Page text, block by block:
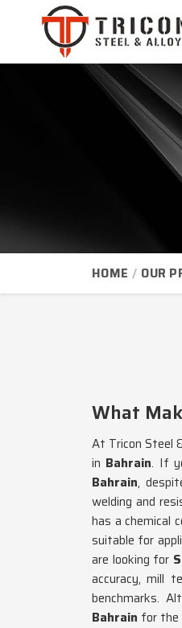
HOME OUR
What
At Tricon Steel
in Bahrain. If
Bahrain,
welding and
has a chemical
suitable for
are looking for
accuracy, mill
benchmarks.
Bahrain for the